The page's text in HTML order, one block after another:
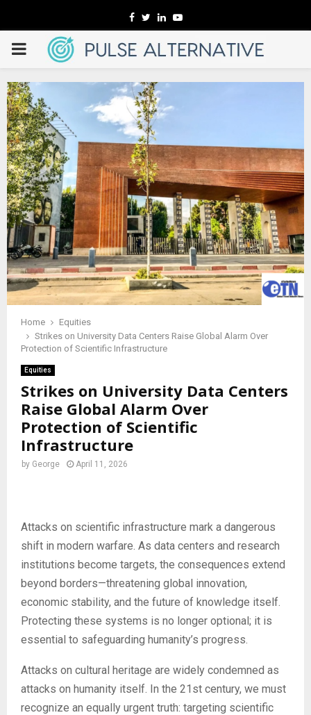
Facebook
TwitterLinkedinYoutube
PRIMARY
MENU
Home
Equities
Strikes on University Data Centers Raise Global Alarm Over
Protection of Scientific Infrastructure
Equities
Strikes on University Data Centers
Raise Global Alarm Over
Protection of Scientific
Infrastructure
by George April 11, 2026
Attacks on scientific infrastructure mark a dangerous
shift in modern warfare. As data centers and research
institutions become targets, the consequences extend
beyond borders—threatening global innovation,
economic stability, and the future of knowledge itself.
Protecting these systems is no longer optional; it is
essential to safeguarding humanity’s progress.
Attacks on cultural heritage are widely condemned as
attacks on humanity itself. In the 21st century, we must
recognize an equally urgent truth: targeting scientific